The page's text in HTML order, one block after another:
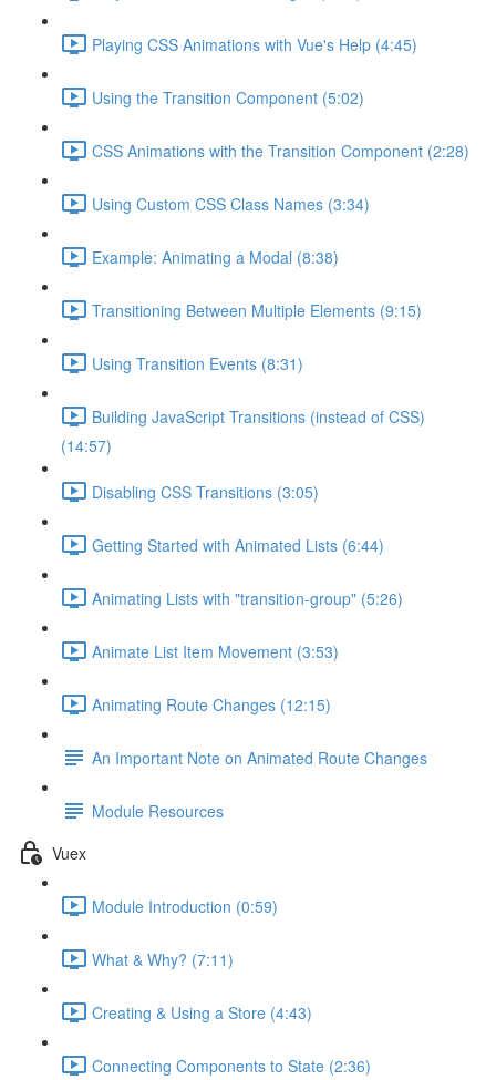
Playing CSS Animations with Vue's Help (4:45)
Using the Transition Component (5:02)
CSS Animations with the Transition Component (2:28)
Using Custom CSS Class Names (3:34)
Example: Animating a Modal (8:38)
Transitioning Between Multiple Elements (9:15)
Using Transition Events (8:31)
Building JavaScript Transitions (instead of CSS)
(14:57)
Disabling CSS Transitions (3:05)
Getting Started with Animated Lists (6:44)
Animating Lists with "transition-group" (5:26)
Animate List Item Movement (3:53)
Animating Route Changes (12:15)
An Important Note on Animated Route Changes
Module Resources
Vuex
Module Introduction (0:59)
What & Why? (7:11)
Creating & Using a Store (4:43)
Connecting Components to State (2:36)